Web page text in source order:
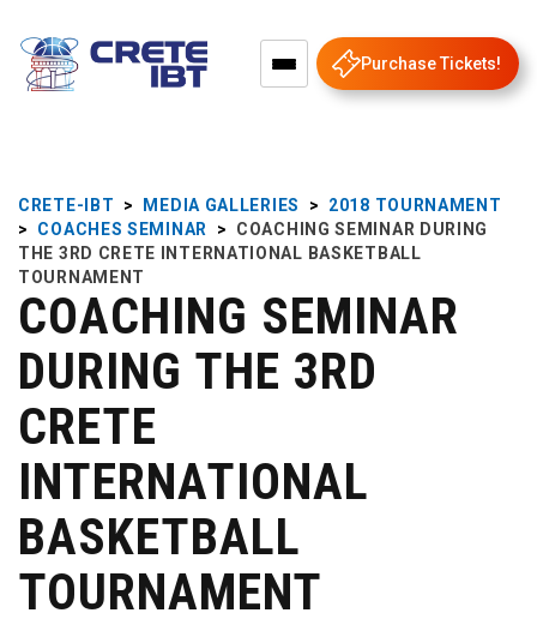
Purchase Tickets!
CRETE-IBT > MEDIA GALLERIES >
2018 TOURNAMENT
>
COACHES SEMINAR >
COACHING SEMINAR DURING
THE 3RD CRETE INTERNATIONAL BASKETBALL
TOURNAMENT
COACHING SEMINAR
DURING THE 3RD
CRETE
INTERNATIONAL
BASKETBALL
TOURNAMENT